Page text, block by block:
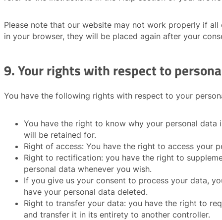
Please note that our website may not work properly if
in your browser, they will be placed again after your
9. Your rights with respect to
You have the following rights with respect to your
You have the right to know why your personal
will be retained for.
Right of access: You have the right to access your
Right to rectification: you have the right to
personal data whenever you wish.
If you give us your consent to process your data,
have your personal data deleted.
Right to transfer your data: you have the right to
and transfer it in its entirety to another controller.